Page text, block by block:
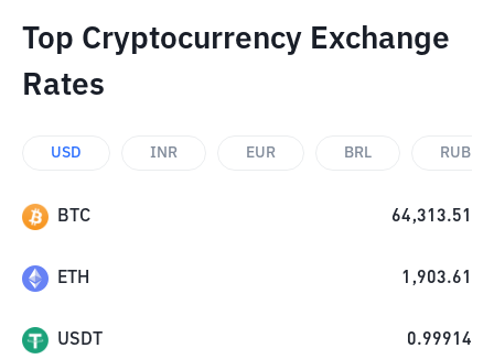
Top Cryptocurrency Exchange
Rates
USD INR EUR BRL RUB
BTC 64,313.51
ETH 1,903.61
USDT 0.99914